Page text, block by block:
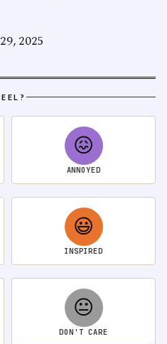
2025
😖
ANNOYED
😃
INSPIRED
😐
DON'T CARE